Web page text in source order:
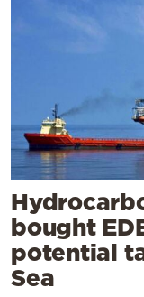
bought
potential
Sea